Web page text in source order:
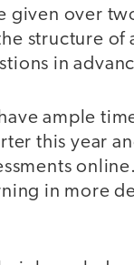
given over
structure
in
ample
this year
in more